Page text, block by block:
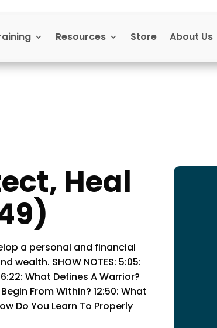
Resources Store About Us
Heal
a personal and financial
wealth. SHOW NOTES: 5:05:
What Defines A Warrior?
From Within? 12:50: What
Do You Learn To Properly